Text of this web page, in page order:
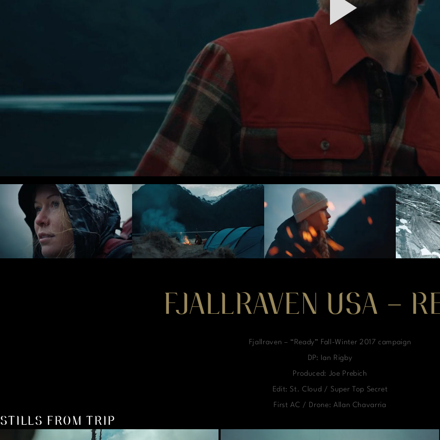
FJALLRAVEN USA –
Fjallraven – “Ready” Fall-Winter 2017 campaign
DP: Ian Rigby
Produced: Joe Prebich
Edit: St. Cloud / Super Top Secret
First AC / Drone: Allan Chavarria
STILLS FROM TRIP